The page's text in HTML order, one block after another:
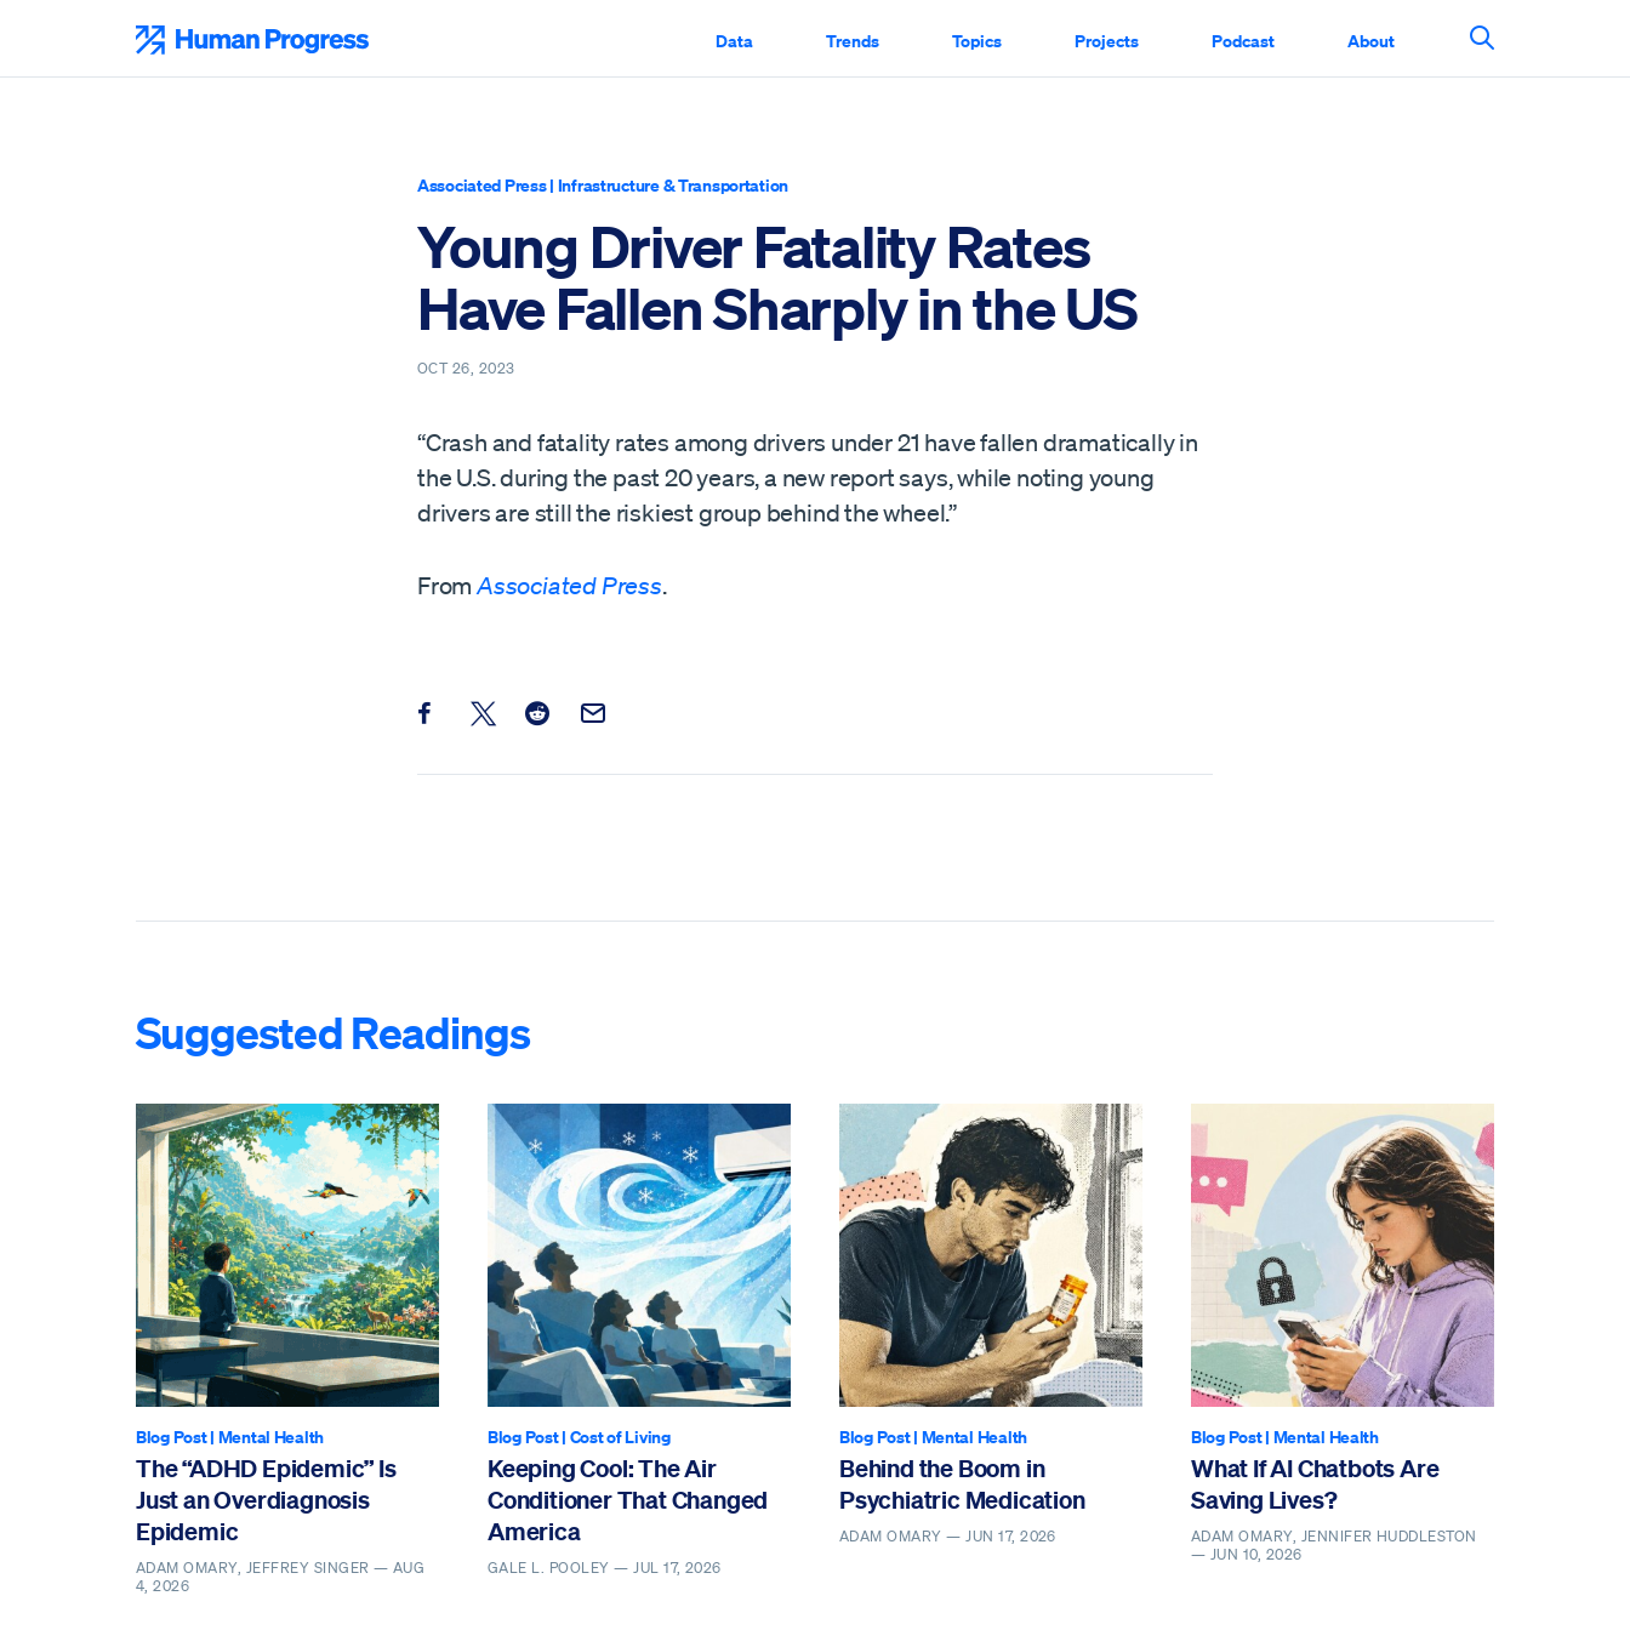
content
Data Trends Topics Projects Podcast About
Search This
Associated Press| Infrastructure & Transportation
Young Driver Fatality Rates
Have Fallen Sharply in the US
OCT 26, 2023
“Crash and fatality rates among drivers under 21 have fallen dramatically in
the U.S. during the past 20 years, a new report says, while noting young
drivers are still the riskiest group behind the wheel.”
FromAssociated Press.
Share this post on Facebook
Share this post on X
Share this post on Reddit
Email this Post
Suggested Readings
Blog Post| Mental Health
The “ADHD Epidemic” Is
Just an Overdiagnosis
Epidemic
ADAM OMARY, JEFFREY SINGER — AUG
4, 2026
Blog Post| Cost of Living
Keeping Cool: The Air
Conditioner That Changed
America
GALE L. POOLEY —JUL 17, 2026
Blog Post| Mental Health
Behind the Boom in
Psychiatric Medication
ADAM OMARY —JUN 17, 2026
Blog Post| Mental Health
What If AI Chatbots Are
Saving Lives?
ADAM OMARY, JENNIFER HUDDLESTON
— JUN 10, 2026